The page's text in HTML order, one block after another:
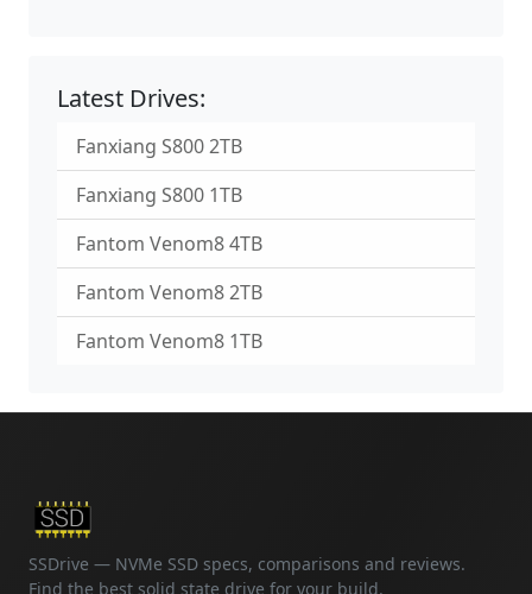
Latest Drives:
Fanxiang S800 2TB
Fanxiang S800 1TB
Fantom Venom8 4TB
Fantom Venom8 2TB
Fantom Venom8 1TB
SSDrive — NVMe SSD specs, comparisons and reviews.
Find the best solid state drive for your build.